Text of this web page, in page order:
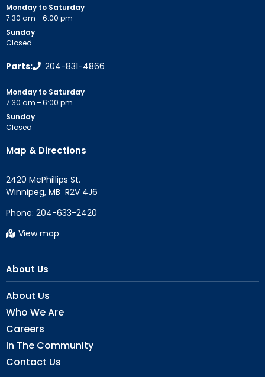
Monday to Saturday
7:30 am – 6:00 pm
Sunday
Closed
Parts: 204-831-4866
Monday to Saturday
7:30 am – 6:00 pm
Sunday
Closed
Map & Directions
2420 McPhillips St.
Phone: 204-633-2420
View map
About Us
About Us
Who We Are
Careers
In The Community
Contact Us